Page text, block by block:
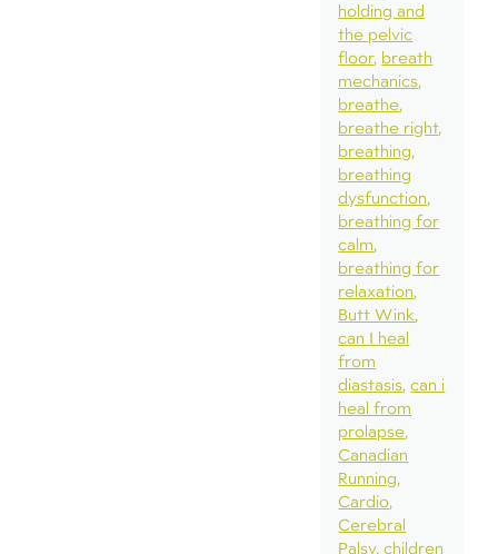
holding and
the pelvic
floor breath
mechanics
breathe
breathe right
breathing
breathing
dysfunction
breathing for
calm
breathing for
relaxation
Butt Wink
can I heal
from
diastasis can i
heal from
prolapse
Canadian
Running
Cardio
Cerebral
Palsy children